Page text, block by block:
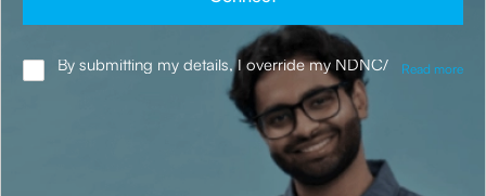
By submitting my details, I override my NDNC/
NCPR registration and authorise the Company
and its representatives, including its third-party
vendors, to validate, evaluate and process this
proposal and also to contact me via email,
phone, WhatsApp or any other mode. I also
Read more